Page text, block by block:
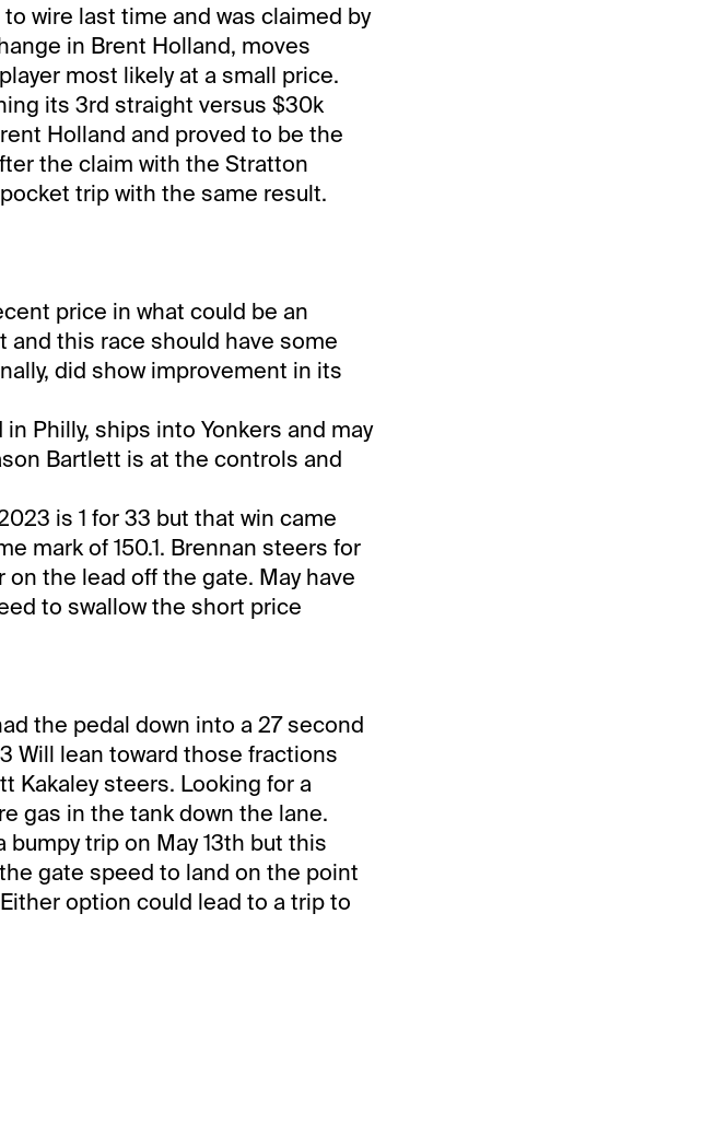
wire last time and was claimed by
in Brent Holland, moves
most likely at a small price.
its 3rd straight versus $30k
Holland and proved to be the
the claim with the Stratton
trip with the same result.
price in what could be an
and this race should have some
did show improvement in its
Philly, ships into Yonkers and may
Bartlett is at the controls and
is 1 for 33 but that win came
mark of 150.1. Brennan steers for
the lead off the gate. May have
to swallow the short price
the pedal down into a 27 second
Will lean toward those fractions
Kakaley steers. Looking for a
gas in the tank down the lane.
bumpy trip on May 13th but this
gate speed to land on the point
option could lead to a trip to